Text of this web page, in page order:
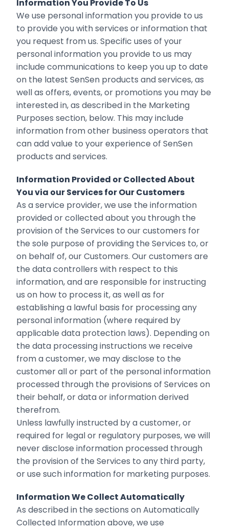
Information You Provide To Us
We use personal information you provide to us
to provide you with services or information that
you request from us. Specific uses of your
personal information you provide to us may
include communications to keep you up to date
on the latest SenSen products and services, as
well as offers, events, or promotions you may be
interested in, as described in the Marketing
Purposes section, below. This may include
‎information from other business operators that
can add value to your experience of ‎SenSen
products and services.
Information Provided or Collected About
You via our Services for Our Customers
As a service provider, we use the information
provided or collected about you through the
provision of the Services to our customers for
the sole purpose of providing the Services to, or
on behalf of, our Customers. Our customers are
the data controllers with respect to this
information, and are responsible for instructing
us on how to process it, as well as for
establishing a lawful basis for processing any
personal information (where required by
applicable data protection laws). Depending on
the data processing instructions we receive
from a customer, we may disclose to the
customer all or part of the personal information
processed through the provisions of Services on
their behalf, or data or information derived
therefrom.
Unless lawfully instructed by a customer, or
required for legal or regulatory purposes, we will
never disclose information processed through
the provision of the Services to any third party,
or use such information for marketing purposes.
Information We Collect Automatically
As described in the sections on Automatically
Collected Information above, we use